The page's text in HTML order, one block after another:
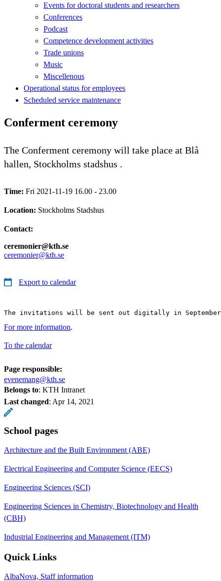
Events for doctoral students and researchers
Conferences
Podcast
Competence development activities
Trade unions
Music
Miscellenous
Operational status for employees
Scheduled service maintenance
Conferment ceremony
The Conferment ceremony will take place at Blå
hallen, Stockholms stadshus .
Time: Fri 2021-11-19 16.00 - 23.00
Location: Stockholms Stadshus
Contact:
ceremonier@kth.se
ceremonier@kth.se
Export to calendar
The invitations will be sent out digitally in September
For more information.
To the calendar
Page responsible:
evenemang@kth.se
Belongs to: KTH Intranet
Last changed: Apr 14, 2021
School pages
Architecture and the Built Environment (ABE)
Electrical Engineering and Computer Science (EECS)
Engineering Sciences (SCI)
Engineering Sciences in Chemistry, Biotechnology and Health
(CBH)
Industrial Engineering and Management (ITM)
Quick Links
AlbaNova, Staff information